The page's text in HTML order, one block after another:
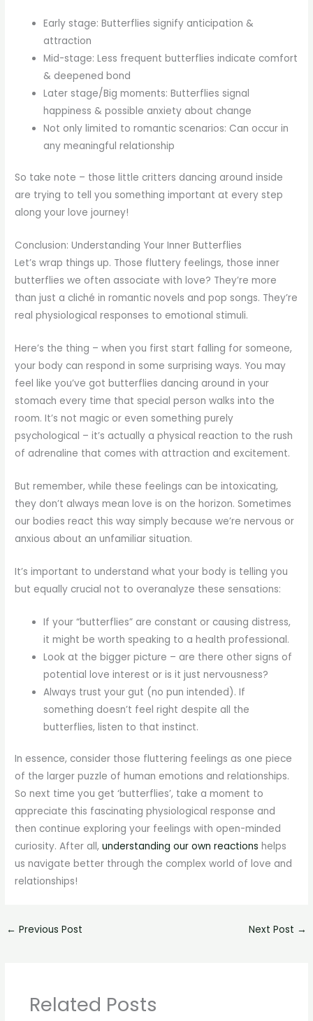
Early stage: Butterflies signify anticipation &
attraction
Mid-stage: Less frequent butterflies indicate comfort
& deepened bond
Later stage/Big moments: Butterflies signal
happiness & possible anxiety about change
Not only limited to romantic scenarios: Can occur in
any meaningful relationship
So take note – those little critters dancing around inside
are trying to tell you something important at every step
along your love journey!
Conclusion: Understanding Your Inner Butterflies
Let’s wrap things up. Those fluttery feelings, those inner
butterflies we often associate with love? They’re more
than just a cliché in romantic novels and pop songs. They’re
real physiological responses to emotional stimuli.
Here’s the thing – when you first start falling for someone,
your body can respond in some surprising ways. You may
feel like you’ve got butterflies dancing around in your
stomach every time that special person walks into the
room. It’s not magic or even something purely
psychological – it’s actually a physical reaction to the rush
of adrenaline that comes with attraction and excitement.
But remember, while these feelings can be intoxicating,
they don’t always mean love is on the horizon. Sometimes
our bodies react this way simply because we’re nervous or
anxious about an unfamiliar situation.
It’s important to understand what your body is telling you
but equally crucial not to overanalyze these sensations:
If your “butterflies” are constant or causing distress,
it might be worth speaking to a health professional.
Look at the bigger picture – are there other signs of
potential love interest or is it just nervousness?
Always trust your gut (no pun intended). If
something doesn’t feel right despite all the
butterflies, listen to that instinct.
In essence, consider those fluttering feelings as one piece
of the larger puzzle of human emotions and relationships.
So next time you get ‘butterflies’, take a moment to
appreciate this fascinating physiological response and
then continue exploring your feelings with open-minded
curiosity. After all,understanding our own reactions helps
us navigate better through the complex world of love and
relationships!
← Previous Post Next Post →
Related Posts